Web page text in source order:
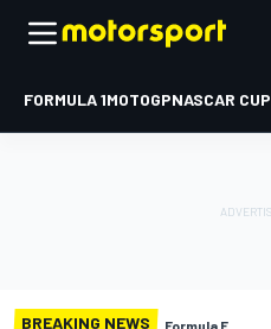
FORMULA 1MOTOGPNASCAR CUP
BREAKING NEWS Formula E